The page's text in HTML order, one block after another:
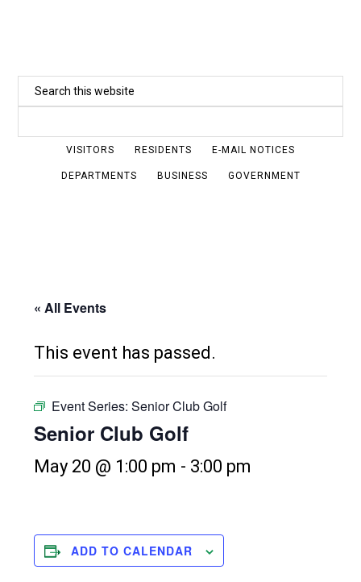
content
Search
websiteVISITORS RESIDENTS E-MAIL NOTICES
DEPARTMENTS BUSINESS GOVERNMENT
« All Events
This event has passed.
Event Series:Senior Club Golf
Senior Club Golf
May 20 @ 1:00 pm - 3:00 pm
ADD TO CALENDAR